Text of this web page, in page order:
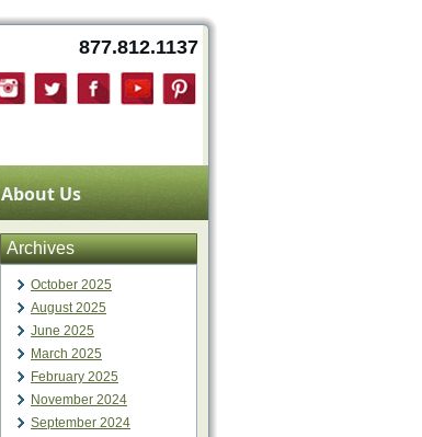
877.812.1137
About Us
Archives
October 2025
August 2025
June 2025
March 2025
February 2025
November 2024
September 2024